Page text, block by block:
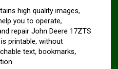
high quality images,
you to operate,
repair John Deere 17ZTS
printable, without
text, bookmarks,